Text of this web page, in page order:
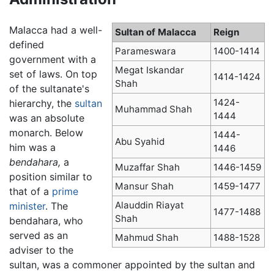
Sultan of Malacca
Reign
Parameswara
1400-1414
Megat Iskandar
Shah
1414-1424
Muhammad Shah
1424-
1444
Abu Syahid
1444-
1446
Muzaffar Shah
1446-1459
Mansur Shah
1459-1477
Alauddin Riayat
Shah
1477-1488
Mahmud Shah 1488-1528
Malacca had a well-
defined
government with a
set of laws. On top
of the sultanate's
hierarchy, the sultan
was an absolute
monarch. Below
him was a
bendahara, a
position similar to
that of a prime
minister. The
bendahara, who
served as an
adviser to the
sultan, was a commoner appointed by the sultan and